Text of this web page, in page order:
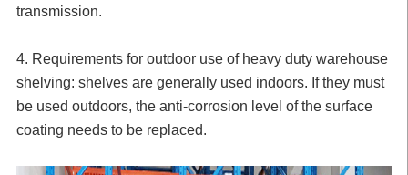
transmission.
4. Requirements for outdoor use of heavy duty warehouse
shelving: shelves are generally used indoors. If they must
be used outdoors, the anti-corrosion level of the surface
coating needs to be replaced.